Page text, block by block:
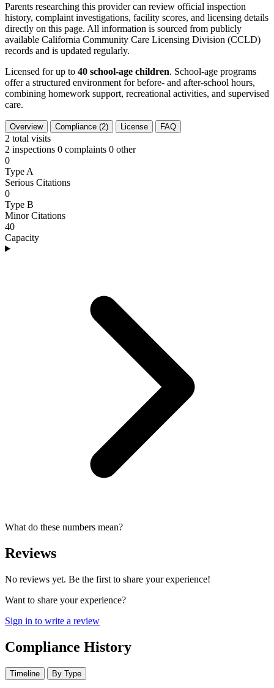
Parents researching this provider can review official inspection
history, complaint investigations, facility scores, and licensing details
directly on this page. All information is sourced from publicly
available California Community Care Licensing Division (CCLD)
records and is updated regularly.
Licensed for up to 40 school-age children. School-age programs
offer a structured environment for before- and after-school hours,
combining homework support, recreational activities, and supervised
care.
Overview Compliance (2) License FAQ
2 total visits
2 inspections 0 complaints 0 other
0
Type A
Serious Citations
0
Type B
Minor Citations
40
Capacity
What do these numbers mean?
Reviews
No reviews yet. Be the first to share your experience!
Want to share your experience?
Sign in to write a review
Compliance History
Timeline By Type